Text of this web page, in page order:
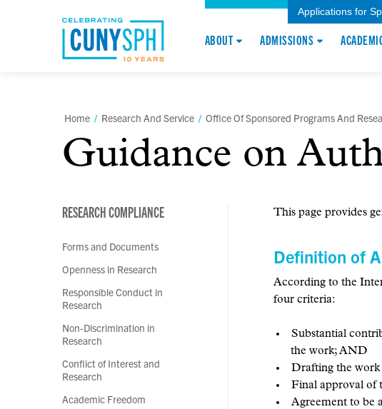
Applications for
ABOUT ADMISSIONS
Home / Research And Service / Office Of Sponsored Programs And
Guidance on
RESEARCH COMPLIANCE
Forms and Documents
Openness in Research
Responsible Conduct in
Research
Non-Discrimination in
Research
Conflict of Interest and
Research
Academic Freedom
This page provides
Definition of
According to the
four criteria:
Substantial
the work; AND
Drafting the
Final approval of
Agreement to be